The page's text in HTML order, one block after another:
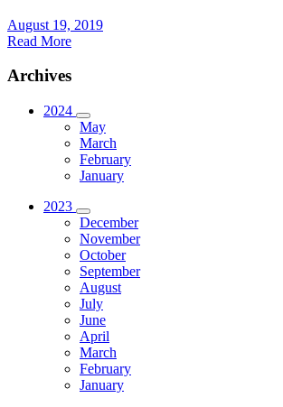
August 19, 2019
Read More
Archives
2024
May
March
February
January
2023
December
November
October
September
August
July
June
April
March
February
January